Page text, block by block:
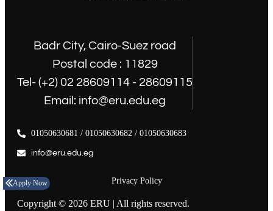
Apply Now
Badr City, Cairo-Suez road
Postal code : 11829
Tel- (+2) 02 28609114 - 28609115
Email: info@eru.edu.eg
01050630681 / 01050630682 / 01050630683
info@eru.edu.eg
Copyright © 2026 ERU | All rights reserved.
Privacy Policy